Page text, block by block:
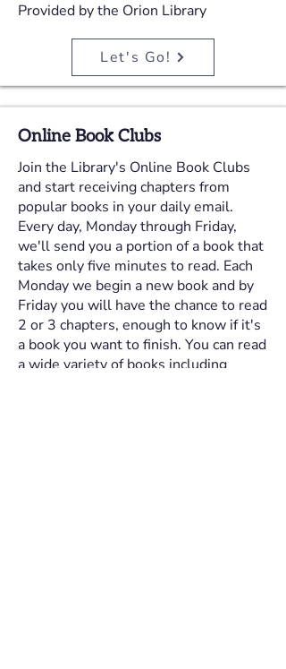
Provided by the Orion Library
Let's Go!
Online Book Clubs
Join the Library's Online Book Clubs
and start receiving chapters from
popular books in your daily email.
Every day, Monday through Friday,
we'll send you a portion of a book that
takes only five minutes to read. Each
Monday we begin a new book and by
Friday you will have the chance to read
2 or 3 chapters, enough to know if it's
a book you want to finish. You can read
a wide variety of books including